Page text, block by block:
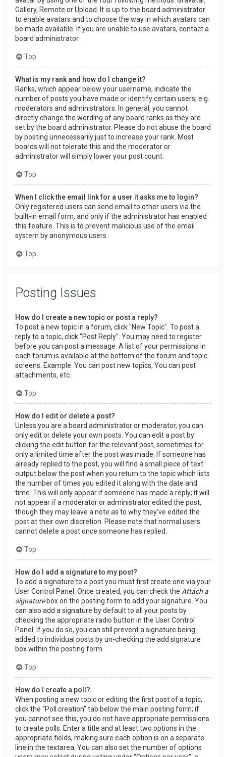
Gallery, Remote or Upload. It is up to the board administrator
to enable avatars and to choose the way in which avatars can
be made available. If you are unable to use avatars, contact a
board administrator.
Top
What is my rank and how do I change it?
Ranks, which appear below your username, indicate the
number of posts you have made or identify certain users, e.g.
moderators and administrators. In general, you cannot
directly change the wording of any board ranks as they are
set by the board administrator. Please do not abuse the board
by posting unnecessarily just to increase your rank. Most
boards will not tolerate this and the moderator or
administrator will simply lower your post count.
Top
When I click the email link for a user it asks me to login?
Only registered users can send email to other users via the
built-in email form, and only if the administrator has enabled
this feature. This is to prevent malicious use of the email
system by anonymous users.
Top
Posting Issues
How do I create a new topic or post a reply?
To post a new topic in a forum, click "New Topic". To post a
reply to a topic, click "Post Reply". You may need to register
before you can post a message. A list of your permissions in
each forum is available at the bottom of the forum and topic
screens. Example: You can post new topics, You can post
attachments, etc.
Top
How do I edit or delete a post?
Unless you are a board administrator or moderator, you can
only edit or delete your own posts. You can edit a post by
clicking the edit button for the relevant post, sometimes for
only a limited time after the post was made. If someone has
already replied to the post, you will find a small piece of text
output below the post when you return to the topic which lists
the number of times you edited it along with the date and
time. This will only appear if someone has made a reply; it will
not appear if a moderator or administrator edited the post,
though they may leave a note as to why they’ve edited the
post at their own discretion. Please note that normal users
cannot delete a post once someone has replied.
Top
How do I add a signature to my post?
To add a signature to a post you must first create one via your
User Control Panel. Once created, you can check the Attach a
signaturebox on the posting form to add your signature. You
can also add a signature by default to all your posts by
checking the appropriate radio button in the User Control
Panel. If you do so, you can still prevent a signature being
added to individual posts by un-checking the add signature
box within the posting form.
Top
How do I create a poll?
When posting a new topic or editing the first post of a topic,
click the “Poll creation” tab below the main posting form; if
you cannot see this, you do not have appropriate permissions
to create polls. Enter a title and at least two options in the
appropriate fields, making sure each option is on a separate
line in the textarea. You can also set the number of options